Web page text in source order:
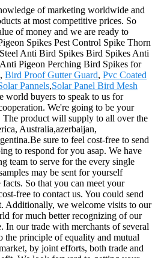
of marketing worldwide and
at most competitive prices. So
of money and we are ready to
Spikes Pest Control Spike Thorn
Anti Bird Spikes Bird Spikes Anti
Pigeon Perching Bird Spikes for
Bird Proof Gutter Guard, Pvc Coated
Pannels,Solar Panel Bird Mesh
world buyers to speak to us for
We're going to be your
The product will supply to all over the
Australia,azerbaijan,
sure to feel cost-free to send
to respond for you asap. We have
team to serve for the every single
may be sent for yourself
So that you can meet your
free to contact us. You could send
Additionally, we welcome visits to our
for much better recognizing of our
In our trade with merchants of several
the principle of equality and mutual
by joint efforts, both trade and